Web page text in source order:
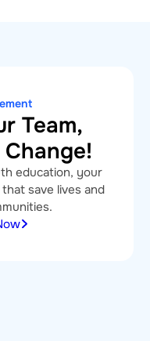
Team,
education, your
save lives and